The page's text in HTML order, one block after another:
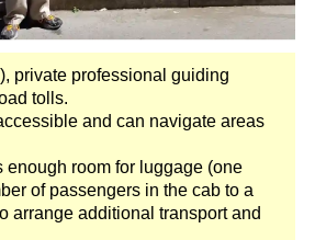
with Black Cab Transportation
Transportation
Cab Transportation
Transportation
Black Cab Transportation
private professional guiding
tolls.
and can navigate areas
enough room for luggage (one
of passengers in the cab to a
arrange additional transport and